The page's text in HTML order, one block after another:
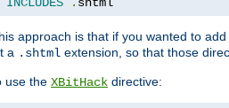
INCLUDES . shtml
approach is that if you wanted to
a .shtml extension, so that those
use the XBitHack directive: